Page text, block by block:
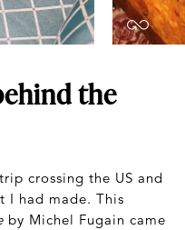
the
crossing the US and
I had made. This
by Michel Fugain came